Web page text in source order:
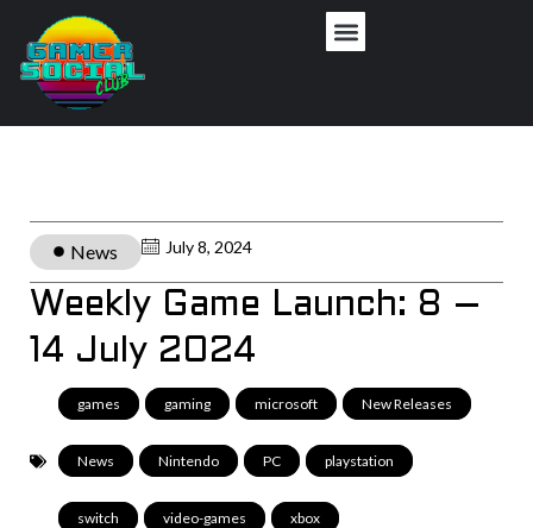
News July 8, 2024
Weekly Game Launch: 8 –
14 July 2024
games gaming microsoft New Releases
News Nintendo PC playstation
switch video-games xbox